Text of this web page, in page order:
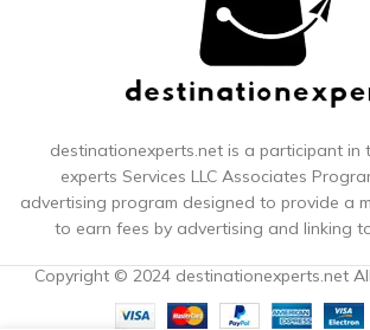
destinationexperts.net is a participant in
experts Services LLC Associates
advertising program designed to provide a
to earn fees by advertising and linking
Copyright © 2024 destinationexperts.net